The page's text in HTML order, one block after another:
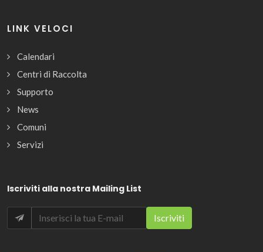
LINK VELOCI
Calendari
Centri di Raccolta
Supporto
News
Comuni
Servizi
Iscriviti alla nostra Mailing List